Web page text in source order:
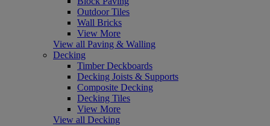
Outdoor Tiles
Wall Bricks
View More
View all Paving & Walling
Decking
Timber Deckboards
Decking Joists & Supports
Composite Decking
Decking Tiles
View More
View all Decking